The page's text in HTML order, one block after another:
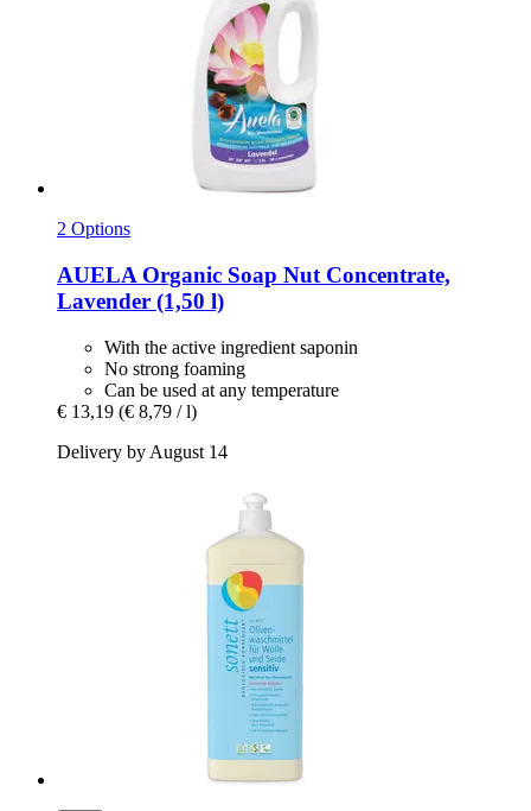
2 Options
AUELA Organic Soap Nut Concentrate,
Lavender (1,50 l)
With the active ingredient saponin
No strong foaming
Can be used at any temperature
€ 13,19 (€ 8,79 / l)
Delivery by August 14